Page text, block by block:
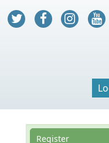
Register